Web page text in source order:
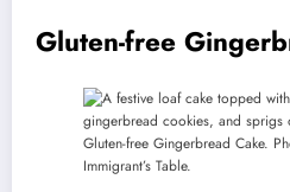
Gluten-free
Gluten-free Gingerbread Cake.
Immigrant’s Table.